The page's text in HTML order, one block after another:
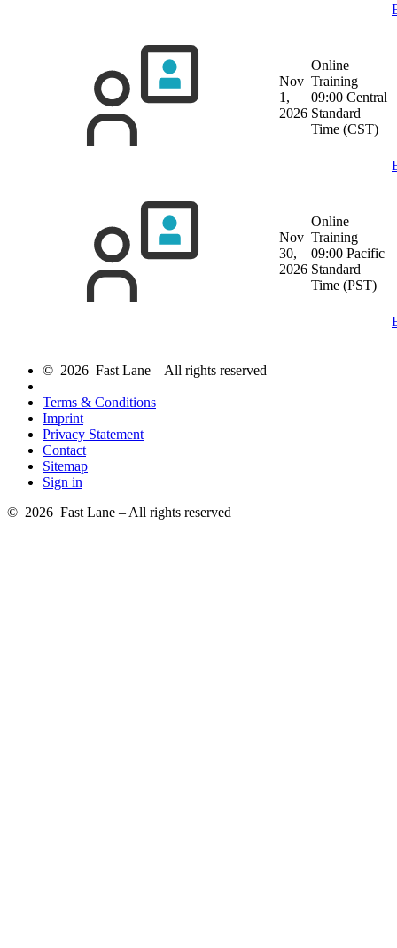
Nov
1,
2026
Online
Training
09:00 Central
Standard
Time (CST)
Nov
30,
2026
Online
Training
09:00 Pacific
Standard
Time (PST)
© 2026 Fast Lane – All rights reserved
Terms & Conditions
Imprint
Privacy Statement
Contact
Sitemap
Sign in
© 2026 Fast Lane – All rights reserved